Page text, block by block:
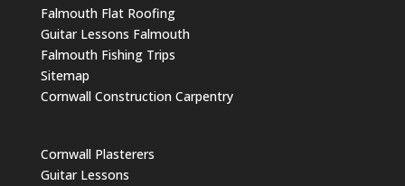
Falmouth Flat Roofing
Guitar Lessons Falmouth
Falmouth Fishing Trips
Sitemap
Cornwall Construction Carpentry
Cornwall Plasterers
Guitar Lessons